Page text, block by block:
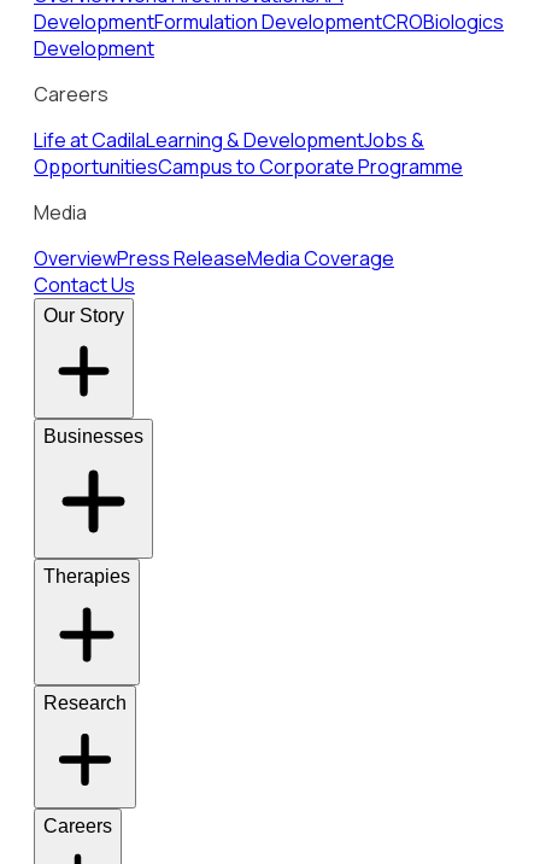
DevelopmentFormulation DevelopmentCROBiologics
Development
Careers
Life at CadilaLearning & DevelopmentJobs &
OpportunitiesCampus to Corporate Programme
Media
OverviewPress ReleaseMedia Coverage
Contact Us
Our Story
Businesses
Therapies
Research
Careers